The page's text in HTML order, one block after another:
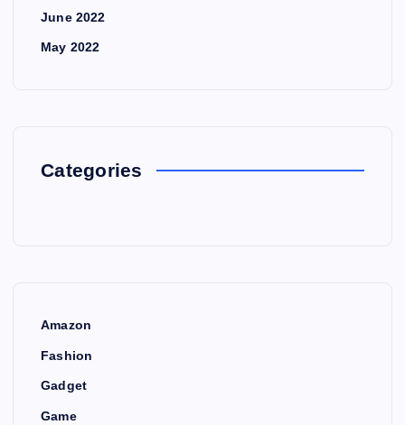
June 2022
May 2022
Categories
Amazon
Fashion
Gadget
Game